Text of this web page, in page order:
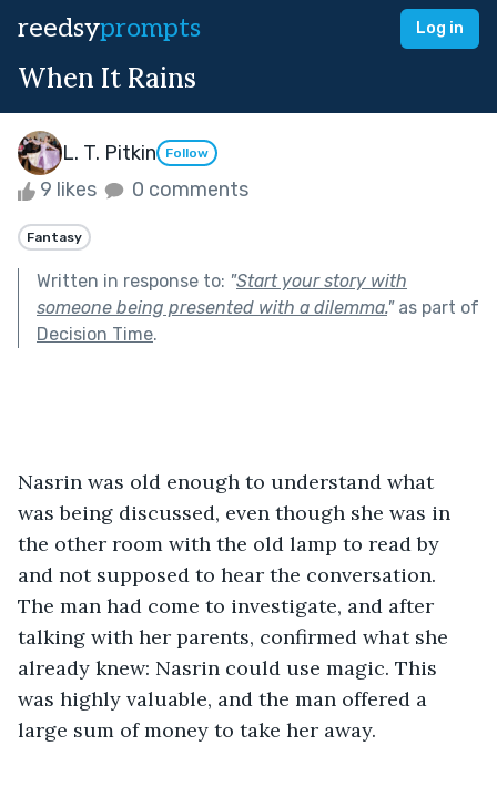
reedsyprompts Log in
When It Rains
L. T. Pitkin Follow
9 likes 0 comments
Fantasy
Written in response to: "Start your story with
someone being presented with a dilemma."as part of
Decision Time.
Nasrin was old enough to understand what
was being discussed, even though she was in
the other room with the old lamp to read by
and not supposed to hear the conversation.
The man had come to investigate, and after
talking with her parents, confirmed what she
already knew: Nasrin could use magic. This
was highly valuable, and the man offered a
large sum of money to take her away.